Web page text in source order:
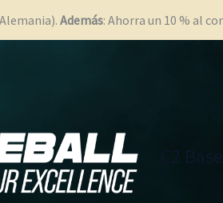
Además: Ahorra un 10 % al
C2